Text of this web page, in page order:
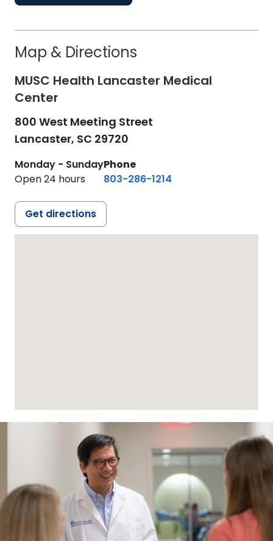
Map & Directions
MUSC Health Lancaster Medical
Center
800 West Meeting Street
Lancaster, SC 29720
Monday - Sunday
Open 24 hours
Phone
803-286-1214
Get directions